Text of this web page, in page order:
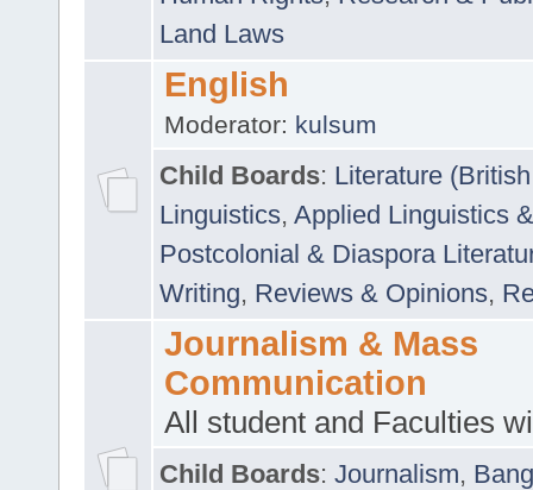
Land Laws
English
Moderator: kulsum
Child Boards: Literature
Linguistics, Applied Linguistics
Postcolonial & Diaspora
Writing, Reviews & Opinions,
Journalism & Mass
Communication
All student and Faculties
Child Boards: Journalism,